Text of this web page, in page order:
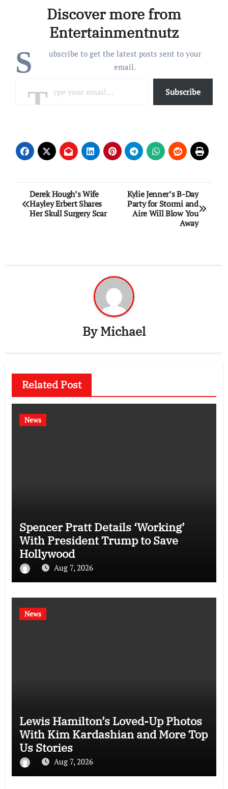
Discover more from
Entertainmentnutz
S
ubscribe to get the latest posts sent to your
email.
Subscribe
Post
navigation
Derek Hough’s Wife
Hayley Erbert Shares
Her Skull Surgery Scar
Kylie Jenner’s B-Day
Party for Stormi and
Aire Will Blow You
Away
ByMichael
Related Post
News
Spencer Pratt Details ‘Working’
With President Trump to Save
Hollywood
Aug 7, 2026
News
Lewis Hamilton’s Loved-Up Photos
With Kim Kardashian and More Top
Us Stories
Aug 7, 2026